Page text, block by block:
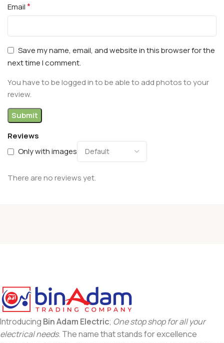
Reviews
Only with images
There are no reviews yet.
Email*
Save my name, email, and website in this browser for the
next time I comment.
You have to be logged in to be able to add photos to your
review.
Introducing Bin Adam Electric; One stop shop for all your
electrical needs. The name that stands for excellence